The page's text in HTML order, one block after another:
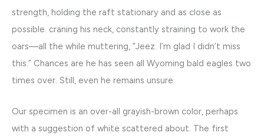
strength, holding the raft stationary and as close as
possible. craning his neck, constantly straining to work the
oars—all the while muttering, “Jeez. I’m glad I didn’t miss
this.” Chances are he has seen all Wyoming bald eagles two
times over. Still, even he remains unsure.
Our specimen is an over-all grayish-brown color, perhaps
with a suggestion of white scattered about. The first